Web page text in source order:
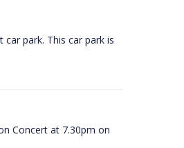
park. This car park is
Concert at 7.30pm on